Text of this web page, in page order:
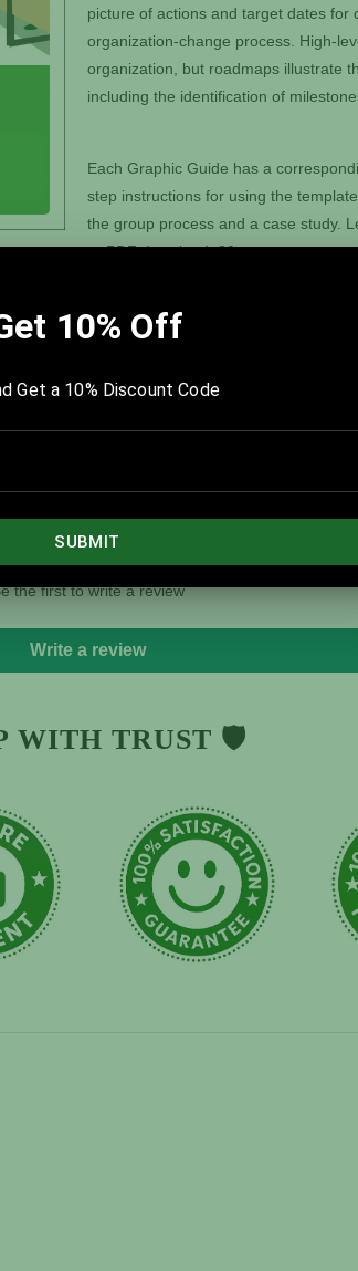
picture of actions and target dates for
organization-change process. High-
organization, but roadmaps illustrate
including the identification of
Each Graphic Guide has a
step instructions for using the
the group process and a case study.
or PDF download. 20 pages.
A PowerPoint® version of this
Reviews
the first to write a review
Write a review
WITH TRUST 🛡️